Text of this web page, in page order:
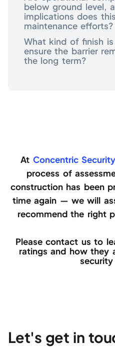
below ground level,
implications does
maintenance efforts?
What kind of finish
ensure the barrier
the long term?
At Concentric Security
process of
construction has been
time again — we will
recommend the right
Please contact us to
ratings and how they
Let's get in